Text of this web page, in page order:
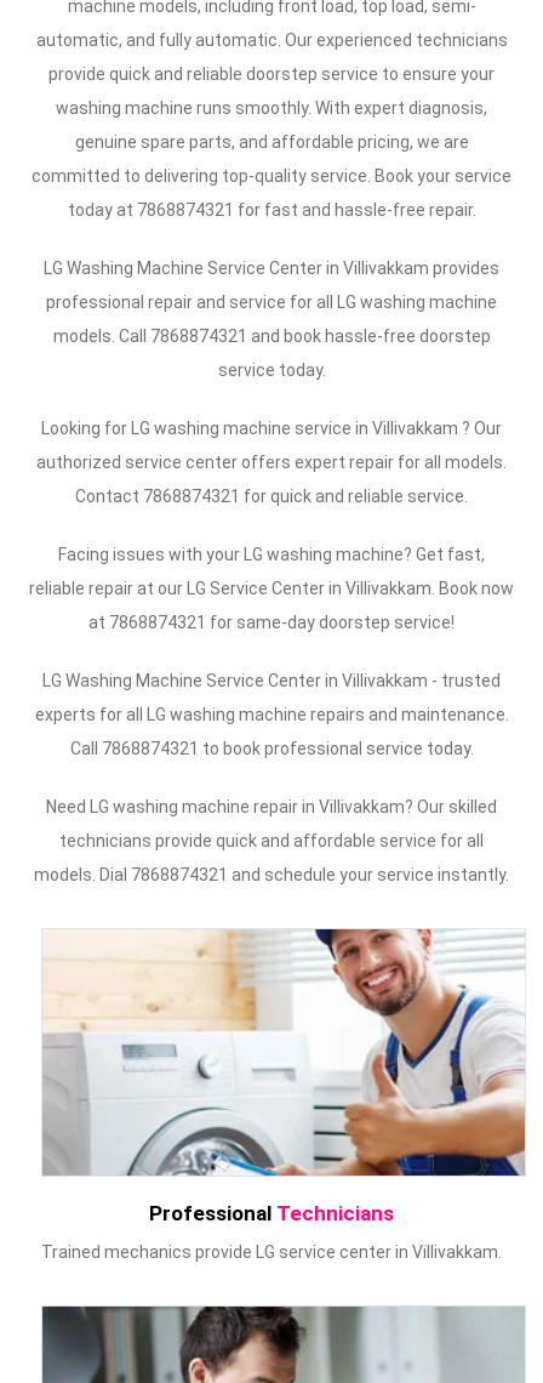
machine models, including front load, top load, semi-
automatic, and fully automatic. Our experienced technicians
provide quick and reliable doorstep service to ensure your
washing machine runs smoothly. With expert diagnosis,
genuine spare parts, and affordable pricing, we are
committed to delivering top-quality service. Book your service
today at 7868874321 for fast and hassle-free repair.
LG Washing Machine Service Center in Villivakkam provides
professional repair and service for all LG washing machine
models. Call 7868874321 and book hassle-free doorstep
service today.
Looking for LG washing machine service in Villivakkam ? Our
authorized service center offers expert repair for all models.
Contact 7868874321 for quick and reliable service.
Facing issues with your LG washing machine? Get fast,
reliable repair at our LG Service Center in Villivakkam. Book now
at 7868874321 for same-day doorstep service!
LG Washing Machine Service Center in Villivakkam - trusted
experts for all LG washing machine repairs and maintenance.
Call 7868874321 to book professional service today.
Need LG washing machine repair in Villivakkam? Our skilled
technicians provide quick and affordable service for all
models. Dial 7868874321 and schedule your service instantly.
Professional Technicians
Trained mechanics provide LG service center in Villivakkam.